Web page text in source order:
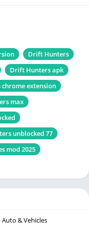
Drift Hunters
Drift Hunters apk
extension
max
unblocked 77
mod 2025
Auto & Vehicles